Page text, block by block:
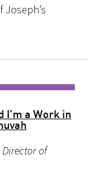
I’m a Work in
Director of